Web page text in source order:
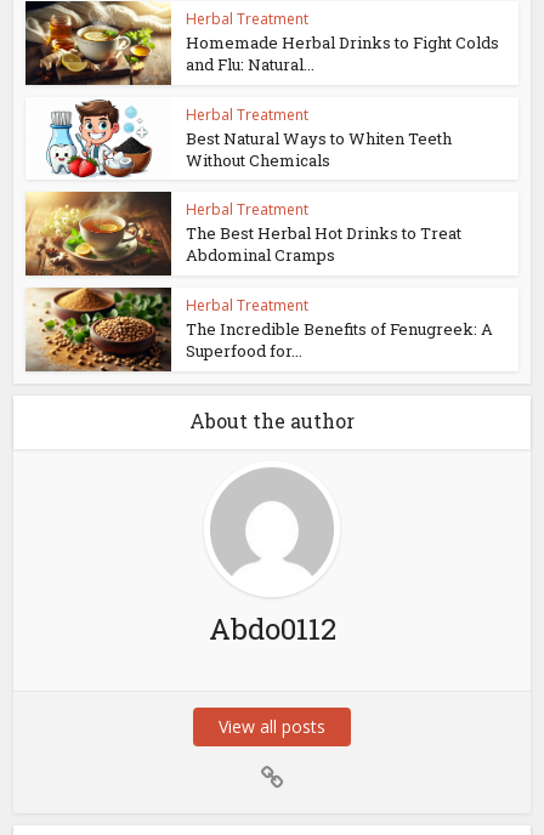
Herbal Treatment
Homemade Herbal Drinks to Fight Colds
and Flu: Natural...
Herbal Treatment
Best Natural Ways to Whiten Teeth
Without Chemicals
Herbal Treatment
The Best Herbal Hot Drinks to Treat
Abdominal Cramps
Herbal Treatment
The Incredible Benefits of Fenugreek: A
Superfood for...
About the author
Abdo0112
View all posts